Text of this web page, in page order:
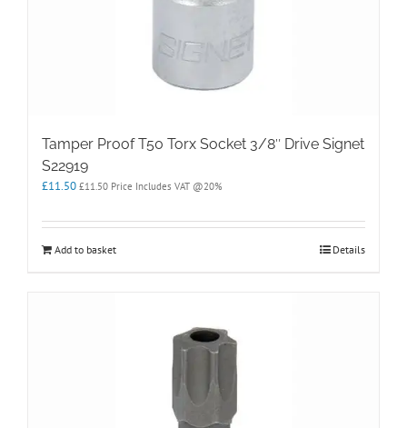
Tamper Proof T50 Torx Socket 3/8″ Drive Signet
S22919
£11.50 £11.50 Price Includes VAT @20%
Add to basket Details